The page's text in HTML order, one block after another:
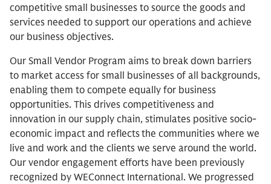
competitive small businesses to source the goods and
services needed to support our operations and achieve
our business objectives.
Our Small Vendor Program aims to break down barriers
to market access for small businesses of all backgrounds,
enabling them to compete equally for business
opportunities. This drives competitiveness and
innovation in our supply chain, stimulates positive socio-
economic impact and reflects the communities where we
live and work and the clients we serve around the world.
Our vendor engagement efforts have been previously
recognized by WEConnect International. We progressed